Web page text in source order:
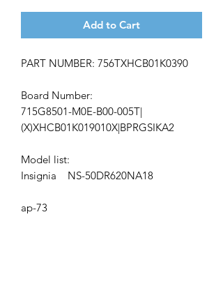
Add to Cart
PART NUMBER: 756TXHCB01K0390
Board Number:
715G8501-M0E-B00-005T|
(X)XHCB01K019010X|BPRGSIKA2
Model list:
Insignia NS-50DR620NA18
ap-73